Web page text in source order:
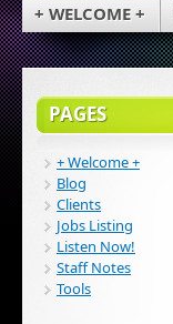
+ WELCOME +
PAGES
+ Welcome +
Blog
Clients
Jobs Listing
Listen Now!
Staff Notes
Tools